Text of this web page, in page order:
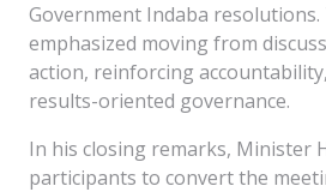
Government Indaba
emphasized moving from
action, reinforcing
results-oriented governance.
In his closing remarks, Minister
participants to convert the